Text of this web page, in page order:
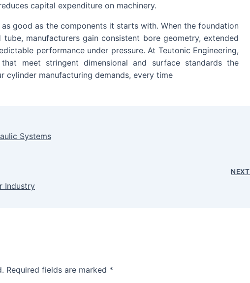
capital expenditure on machinery.
good as the components it starts with. When the foundation
manufacturers gain consistent bore geometry, extended
performance under pressure. At Teutonic Engineering,
that meet stringent dimensional and surface standards the
cylinder manufacturing demands, every time
Systems
NEXT
Industry
Required fields are marked *